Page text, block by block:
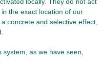
the exact location of our
concrete and selective effect,
as we have seen,